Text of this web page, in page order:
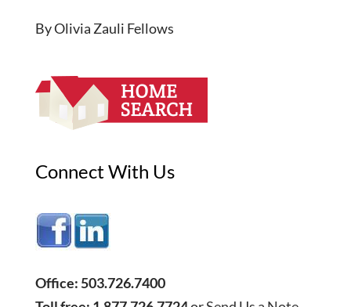
By Olivia Zauli Fellows
Connect With Us
Office: 503.726.7400